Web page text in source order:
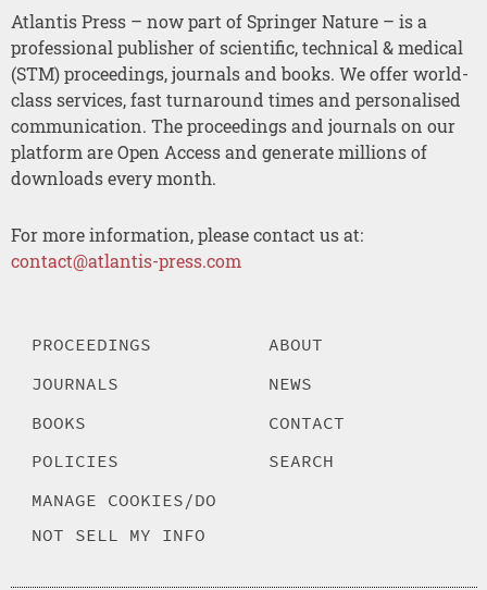
Atlantis Press – now part of Springer Nature – is a
professional publisher of scientific, technical & medical
(STM) proceedings, journals and books. We offer world-
class services, fast turnaround times and personalised
communication. The proceedings and journals on our
platform are Open Access and generate millions of
downloads every month.
For more information, please contact us at:
contact@atlantis-press.com
PROCEEDINGS
JOURNALS
BOOKS
POLICIES
MANAGE COOKIES/DO
NOT SELL MY INFO
ABOUT
NEWS
CONTACT
SEARCH